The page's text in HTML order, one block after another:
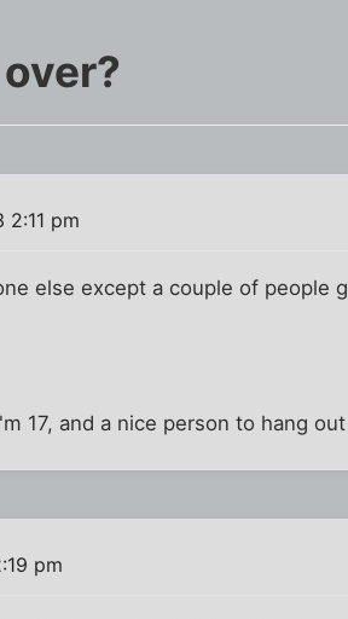
2:11 pm
else except a couple of people
17, and a nice person to hang
pm